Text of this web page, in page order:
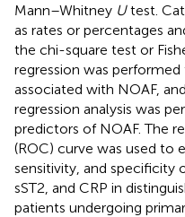
Mann–Whitney Utest.
as rates or percentages
the chi-square test or
regression was
associated with NOAF,
regression analysis was
predictors of NOAF. The
(ROC) curve was used to
sensitivity, and specificity
sST2, and CRP in
patients undergoing